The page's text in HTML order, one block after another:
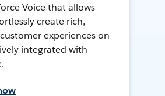
Voice that allows
create rich,
experiences on
integrated with